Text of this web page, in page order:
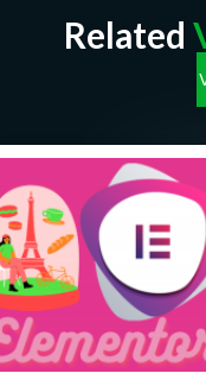
Related